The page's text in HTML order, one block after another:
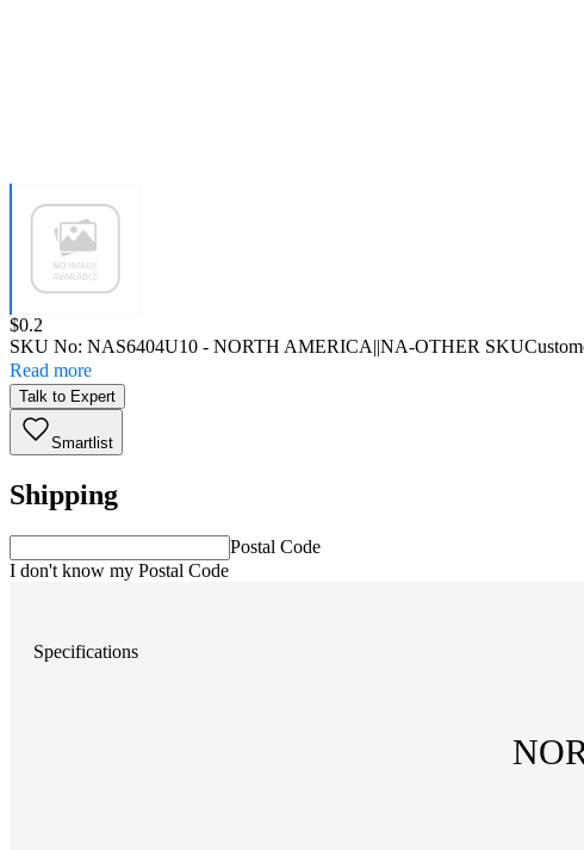
Price:
$0.2
SKU No: NAS6404U10 - NORTH AMERICA||NA-OTHER SKU
Read more
Talk to Expert
Smartlist
Shipping
Postal Code
I don't know my Postal Code
Specifications